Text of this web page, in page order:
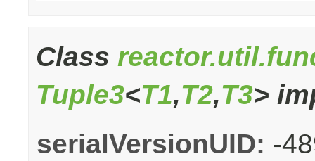
Class
Tuple3<T1,T2,T3>
serialVersionUID: -